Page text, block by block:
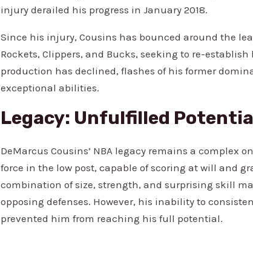
injury derailed his progress in January 2018.
Since his injury, Cousins has bounced around the
Rockets, Clippers, and Bucks, seeking to re-
production has declined, flashes of his former
exceptional abilities.
Legacy: Unfulfilled
DeMarcus Cousins’ NBA legacy remains a complex
force in the low post, capable of scoring at will and
combination of size, strength, and surprising skill
opposing defenses. However, his inability to
prevented him from reaching his full potential.